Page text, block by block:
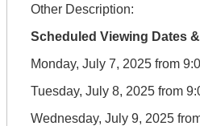
Other Description:
Scheduled Viewing Dates
Monday, July 7, 2025 from
Tuesday, July 8, 2025 from
Wednesday, July 9, 2025